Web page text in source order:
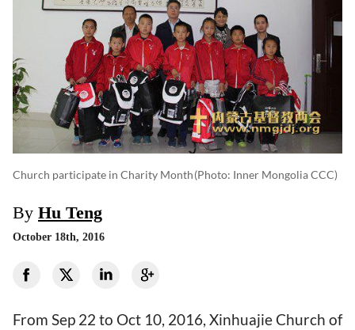
Church participate in Charity Month(photo: Inner Mongolia CCC)
By Hu Teng
October 18th, 2016
From Sep 22 to Oct 10, 2016, Xinhuajie Church of